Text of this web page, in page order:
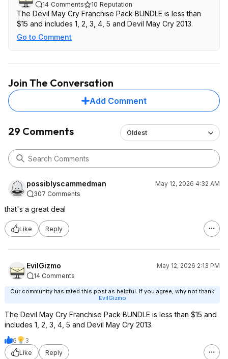
14 Comments 10 Reputation
The Devil May Cry Franchise Pack BUNDLE is less than
$15 and includes 1, 2, 3, 4, 5 and Devil May Cry 2013.
Go to Comment
Join The Conversation
Add Comment
29 Comments Oldest
possiblyscammedman
May 12, 2026 4:32 AM
307 Comments
that's a great deal
Like Reply
EvilGizmo
May 12, 2026 2:13 PM
14 Comments
Our community has rated this post as helpful. If you agree, why not thank
EvilGizmo
The Devil May Cry Franchise Pack BUNDLE is less than $15 and
includes 1, 2, 3, 4, 5 and Devil May Cry 2013.
6
3
Like
Reply